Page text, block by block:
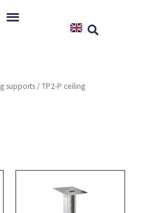
supports / TP2-P ceiling